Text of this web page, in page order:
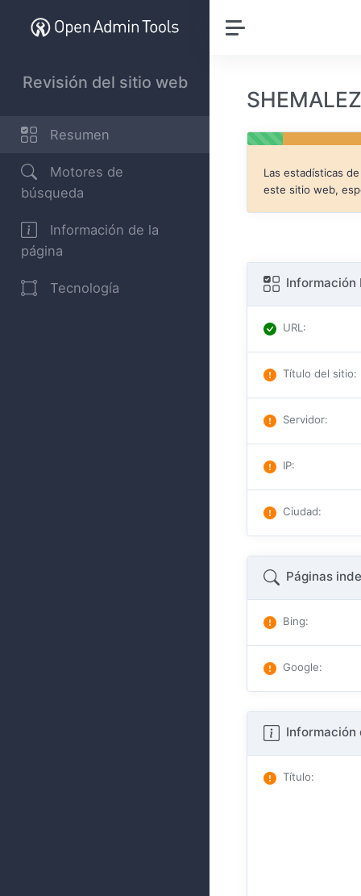
Revisión del sitio web
Resumen
Motores de
búsqueda
Información de la
página
Tecnología
Las estadísticas de
este sitio web,
Información
URL :
Título del sitio:
Servidor:
IP:
Ciudad:
Páginas
Bing:
Google:
Información
Título: